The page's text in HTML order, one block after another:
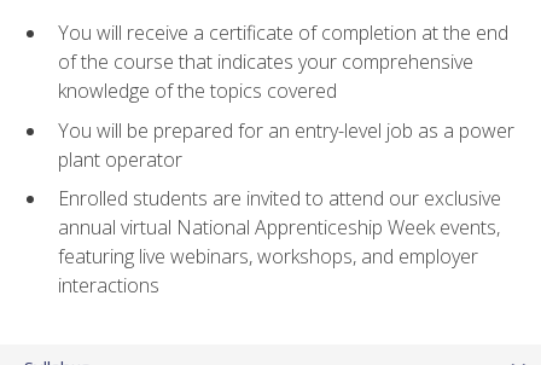
You will receive a certificate of completion at the end
of the course that indicates your comprehensive
knowledge of the topics covered
You will be prepared for an entry-level job as a power
plant operator
Enrolled students are invited to attend our exclusive
annual virtual National Apprenticeship Week events,
featuring live webinars, workshops, and employer
interactions